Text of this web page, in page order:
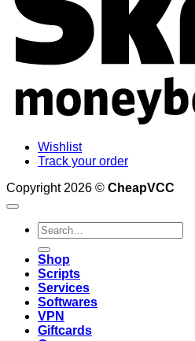
Wishlist
Track your order
Copyright 2026 © CheapVCC
Search
for:
Shop
Scripts
Services
Softwares
VPN
Giftcards